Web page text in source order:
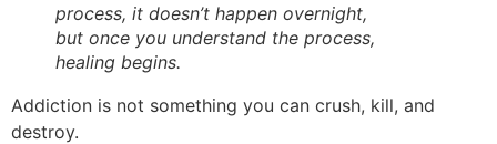
process, it doesn’t happen overnight,
but once you understand the process,
healing begins.
Addiction is not something you can crush, kill, and
destroy.